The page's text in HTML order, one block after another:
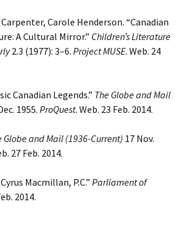
Carole Henderson. “Canadian
A Cultural Mirror.” Children’s Literature
2.3 (1977): 3–6. Project MUSE. Web. 24
Canadian Legends.” The Globe and Mail
1955. ProQuest. Web. 23 Feb. 2014.
Globe and Mail (1936-Current) 17 Nov.
27 Feb. 2014.
Macmillan, P.C.” Parliament of
2014.